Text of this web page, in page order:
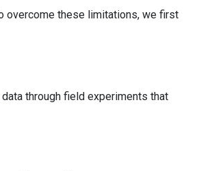
overcome these limitations, we first
through field experiments that